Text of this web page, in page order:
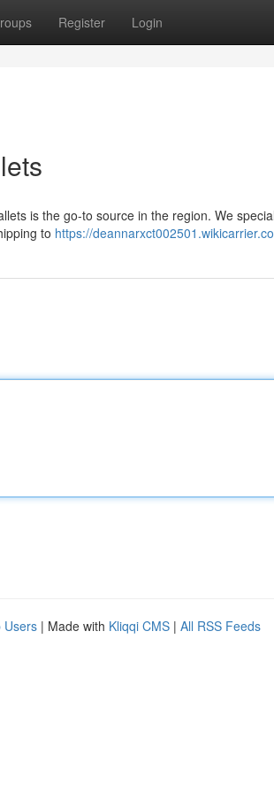
Register Login
is the go-to source in the region. We
to https://
Users | Made with Kliqqi CMS | All RSS Feeds